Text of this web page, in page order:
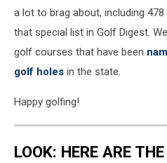
a lot to brag about, including
that special list in Golf Digest.
golf courses that have been
golf holes in the state.
Happy golfing!
LOOK: HERE ARE